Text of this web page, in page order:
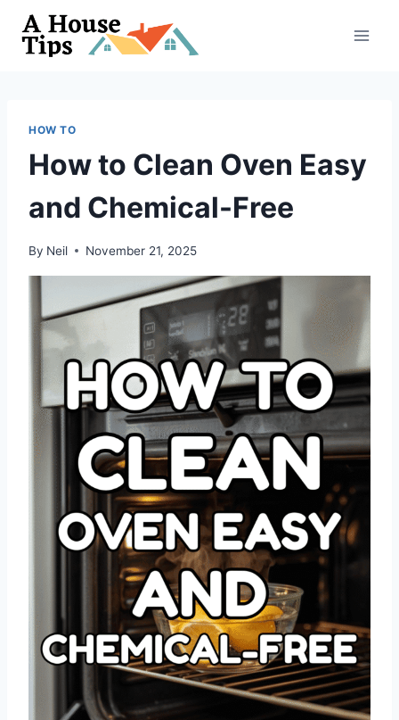
content
HOW TO
How to Clean Oven Easy
and Chemical-Free
By Neil November 21, 2025